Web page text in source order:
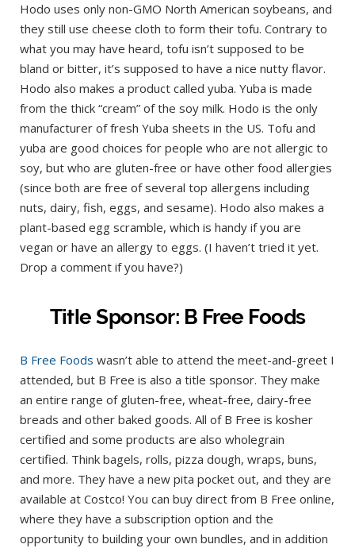
Hodo uses only non-GMO North American soybeans, and
they still use cheese cloth to form their tofu. Contrary to
what you may have heard, tofu isn’t supposed to be
bland or bitter, it’s supposed to have a nice nutty flavor.
Hodo also makes a product called yuba. Yuba is made
from the thick “cream” of the soy milk. Hodo is the only
manufacturer of fresh Yuba sheets in the US. Tofu and
yuba are good choices for people who are not allergic to
soy, but who are gluten-free or have other food allergies
(since both are free of several top allergens including
nuts, dairy, fish, eggs, and sesame). Hodo also makes a
plant-based egg scramble, which is handy if you are
vegan or have an allergy to eggs. (I haven’t tried it yet.
Drop a comment if you have?)
Title Sponsor: B Free Foods
B Free Foods wasn’t able to attend the meet-and-greet I
attended, but B Free is also a title sponsor. They make
an entire range of gluten-free, wheat-free, dairy-free
breads and other baked goods. All of B Free is kosher
certified and some products are also wholegrain
certified. Think bagels, rolls, pizza dough, wraps, buns,
and more. They have a new pita pocket out, and they are
available at Costco! You can buy direct from B Free online,
where they have a subscription option and the
opportunity to building your own bundles, and in addition